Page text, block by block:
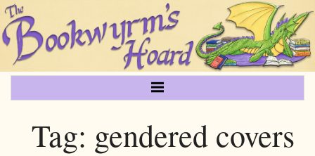
Tag: gendered covers